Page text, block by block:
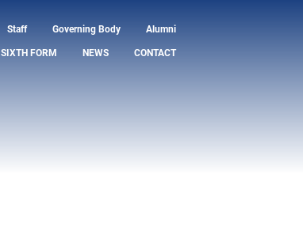
Staff Governing Body
Alumni
SIXTH FORM NEWS CONTACT